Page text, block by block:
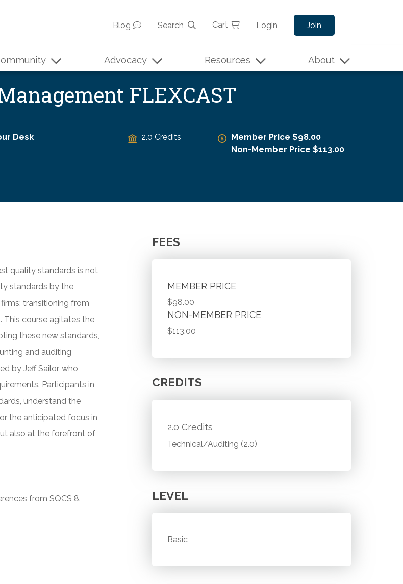
Blog
Search Cart Login Join
Advocacy Resources About
FLEXCAST
Desk 2.0 Credits
Member Price $98.00
Non-Member Price $113.00
quality standards is not
standards by the
transitioning from
This course agitates the
these new standards,
and auditing
by Jeff Sailor, who
Participants in
understand the
the anticipated focus in
also at the forefront of
from SQCS 8.
FEES
MEMBER PRICE
$98.00
NON-MEMBER PRICE
$113.00
CREDITS
2.0 Credits
Technical/Auditing (2.0)
LEVEL
Basic